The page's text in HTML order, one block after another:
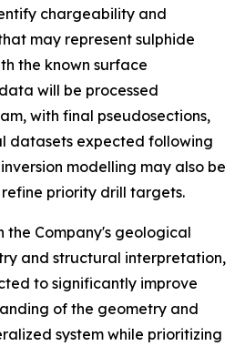
chargeability and
may represent sulphide
the known surface
will be processed
with final pseudosections,
datasets expected following
modelling may also be
priority drill targets.
the Company's geological
and structural interpretation,
to significantly improve
of the geometry and
system while prioritizing